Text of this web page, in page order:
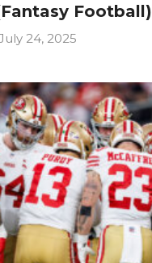
Football)
24, 2025